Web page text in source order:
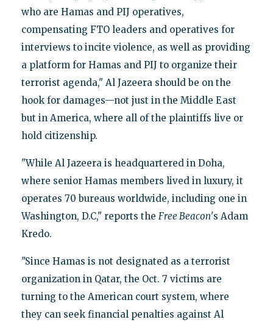
who are Hamas and PIJ operatives,
compensating FTO leaders and operatives for
interviews to incite violence, as well as providing
a platform for Hamas and PIJ to organize their
terrorist agenda," Al Jazeera should be on the
hook for damages—not just in the Middle East
but in America, where all of the plaintiffs live or
hold citizenship.
"While Al Jazeera is headquartered in Doha,
where senior Hamas members lived in luxury, it
operates 70 bureaus worldwide, including one in
Washington, D.C," reports the Free Beacon's Adam
Kredo.
"Since Hamas is not designated as a terrorist
organization in Qatar, the Oct. 7 victims are
turning to the American court system, where
they can seek financial penalties against Al